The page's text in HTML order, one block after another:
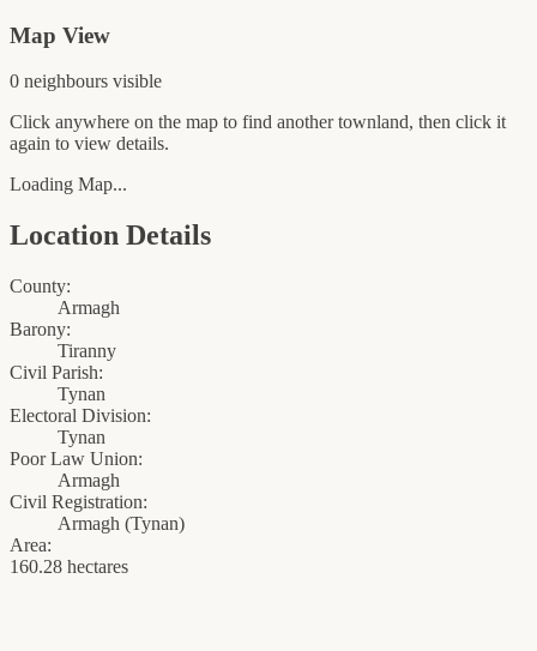
Map View
0 neighbours visible
Click anywhere on the map to find another townland, then click it
again to view details.
Loading Map...
Location Details
County:
Armagh
Barony:
Tiranny
Civil Parish:
Tynan
Electoral Division:
Tynan
Poor Law Union:
Armagh
Civil Registration:
Armagh (Tynan)
Area:
160.28 hectares